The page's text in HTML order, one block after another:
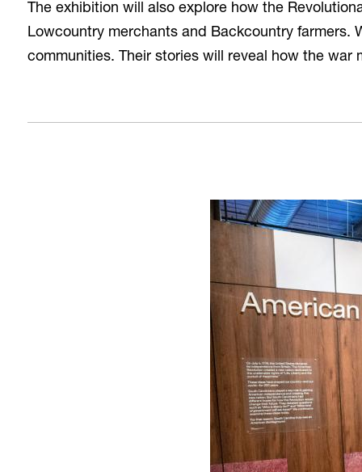
The exhibition will also explore how the
Lowcountry merchants and Backcountry farmers.
communities. Their stories will reveal how the